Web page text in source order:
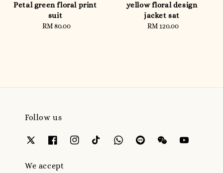
Petal green floral print
suit
Regular
RM 80.00
yellow floral design
jacket sat
Regular
RM 120.00
Follow us
We accept